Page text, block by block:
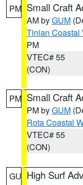
PM Small Craft
AM byGUM
Tinian Coastal
PM
VTEC# 55
(CON)
PM Small Craft
PM byGUM
Rota Coastal
VTEC# 55
(CON)
GU High Surf